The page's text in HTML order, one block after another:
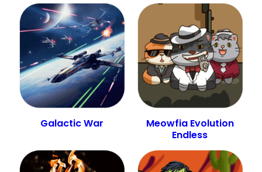
Galactic War
Meowfia Evolution
Endless